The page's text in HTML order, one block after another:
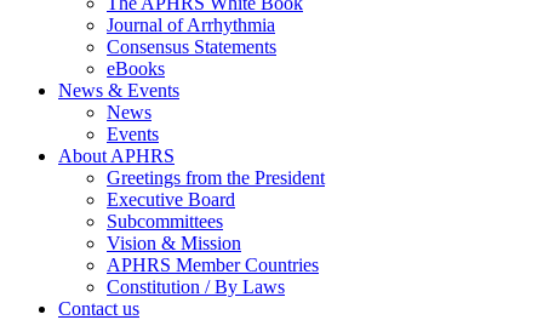
Journal of Arrhythmia
Consensus Statements
eBooks
News & Events
News
Events
About APHRS
Greetings from the President
Executive Board
Subcommittees
Vision & Mission
APHRS Member Countries
Constitution / By Laws
Contact us